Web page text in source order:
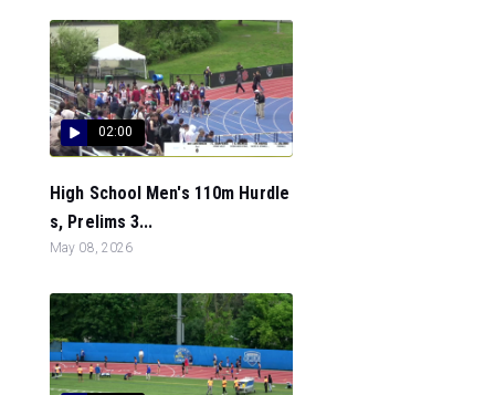
02:00
High School Men's 110m Hurdle
s, Prelims 3...
May 08, 2026